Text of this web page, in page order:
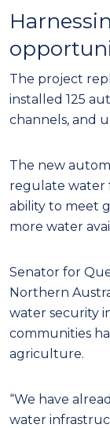
The project
installed 125
channels, and
The new
regulate water
ability to meet
more water
Senator for
Northern
water security
communities
agriculture.
“We have
water